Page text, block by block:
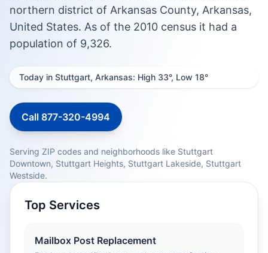
northern district of Arkansas County, Arkansas,
United States. As of the 2010 census it had a
population of 9,326.
Today in Stuttgart, Arkansas: High 33°, Low 18°
Call 877-320-4994
Serving ZIP codes and neighborhoods like Stuttgart
Downtown, Stuttgart Heights, Stuttgart Lakeside, Stuttgart
Westside.
Top Services
Mailbox Post Replacement